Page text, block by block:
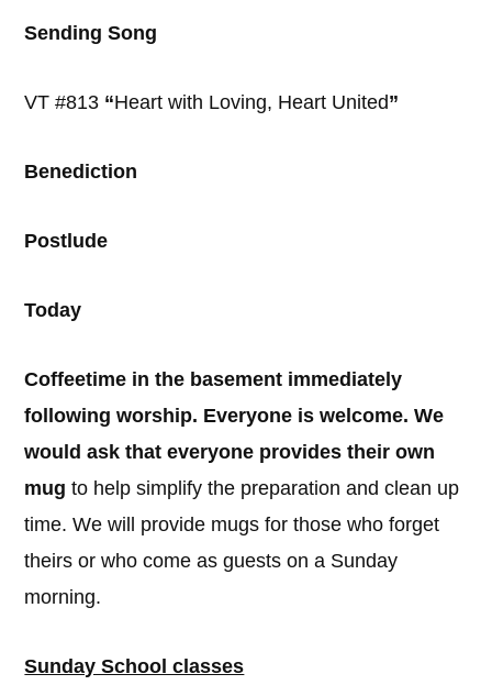
Sending Song
VT #813 “Heart with Loving, Heart United”
Benediction
Postlude
Today
Coffeetime in the basement immediately
following worship. Everyone is welcome. We
would ask that everyone provides their own
mug to help simplify the preparation and clean up
time. We will provide mugs for those who forget
theirs or who come as guests on a Sunday
morning.
Sunday School classes